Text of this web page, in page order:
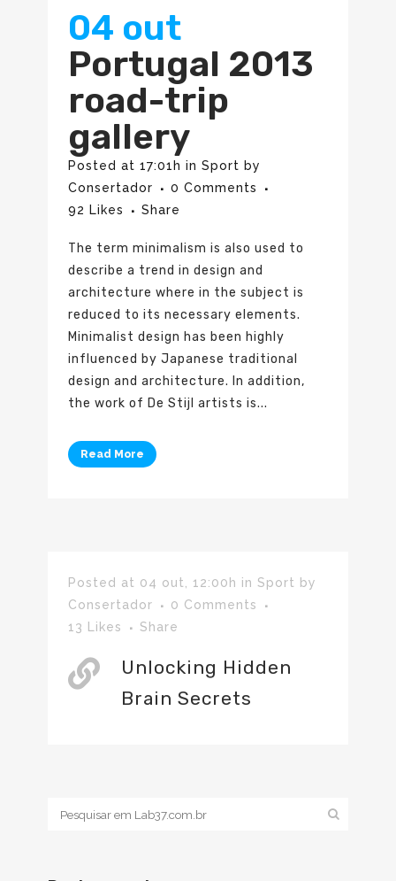
04 out
Portugal 2013
road-trip
gallery
Posted at 17:01h in Sport by
Consertador
0 Comments
92 Likes Share
The term minimalism is also used to
describe a trend in design and
architecture where in the subject is
reduced to its necessary elements.
Minimalist design has been highly
influenced by Japanese traditional
design and architecture. In addition,
the work of De Stijl artists is...
Read More
Posted at 04 out, 12:00h in Sport by
Consertador
0 Comments
13
Likes Share
Unlocking Hidden
Brain Secrets